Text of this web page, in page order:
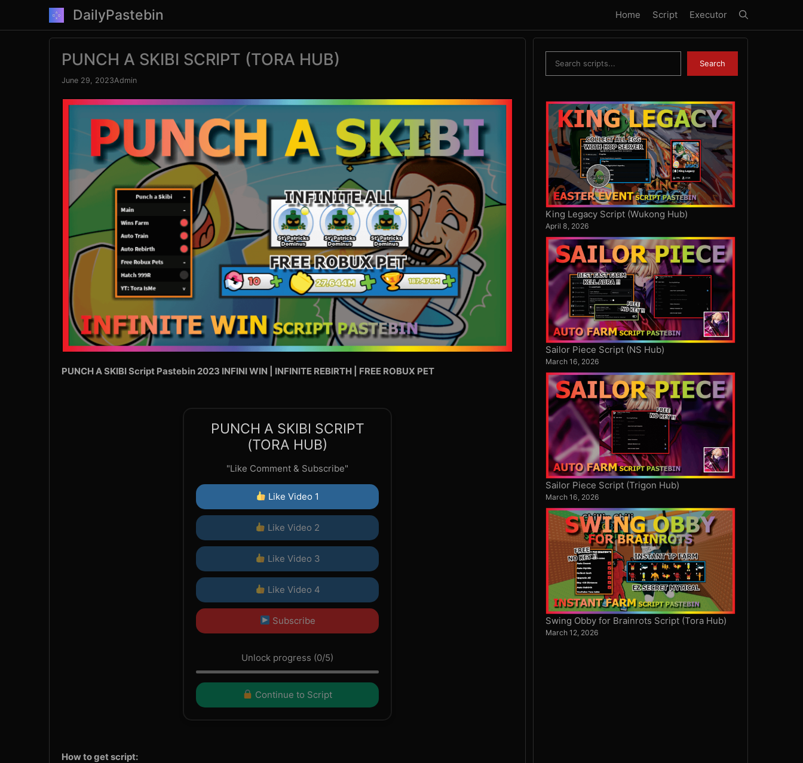
content
DailyPastebin Home Script Executor
PUNCH A SKIBI SCRIPT (TORA HUB)
June 29, 2023Admin
PUNCH A SKIBI Script Pastebin 2023 INFINI WIN | INFINITE REBIRTH | FREE ROBUX PET
PUNCH A SKIBI SCRIPT
(TORA HUB)
"Like Comment & Subscribe"
Like Video 1
Like Video 2
Like Video 3
Like Video 4
Subscribe
Unlock progress (0/5)
Continue to Script
How to get script:
Search
King Legacy Script (Wukong Hub)
April 8, 2026
Sailor Piece Script (NS Hub)
March 16, 2026
Sailor Piece Script (Trigon Hub)
March 16, 2026
Swing Obby for Brainrots Script (Tora Hub)
March 12, 2026